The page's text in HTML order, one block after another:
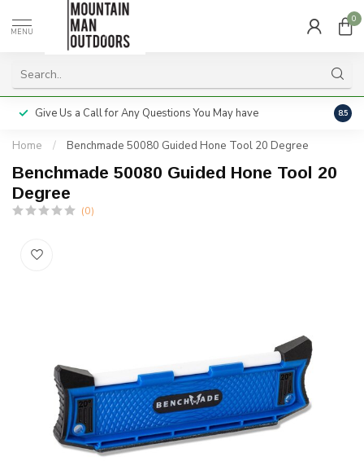
MENU
0
Give Us a Call for Any Questions You May have 8.5
Home / Benchmade 50080 Guided Hone Tool 20 Degree
Benchmade 50080 Guided Hone Tool 20
Degree
(0)